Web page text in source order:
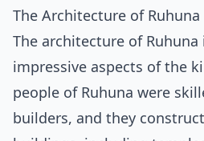
The Architecture of Ruhuna
The architecture of
impressive aspects of the
people of Ruhuna were
builders, and they